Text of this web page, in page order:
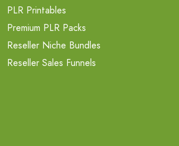
PLR Printables
Premium PLR Packs
Reseller Niche Bundles
Reseller Sales Funnels